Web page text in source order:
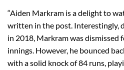
“Aiden Markram is a delight to
written in the post. Interestingly,
in 2018, Markram was dismissed
innings. However, he bounced
with a solid knock of 84 runs,